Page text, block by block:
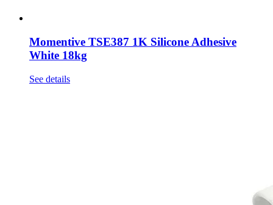
Momentive TSE387 1K Silicone Adhesive
White 18kg
See details